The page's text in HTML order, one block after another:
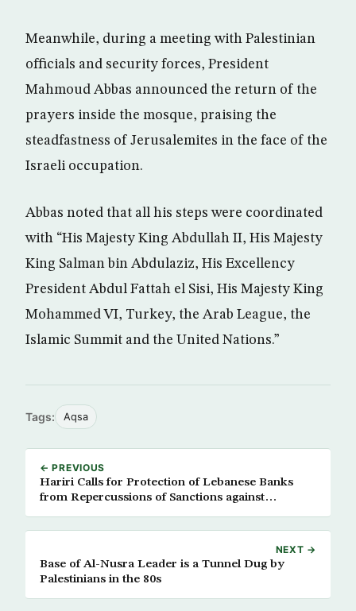
Meanwhile, during a meeting with Palestinian
officials and security forces, President
Mahmoud Abbas announced the return of the
prayers inside the mosque, praising the
steadfastness of Jerusalemites in the face of the
Israeli occupation.
Abbas noted that all his steps were coordinated
with “His Majesty King Abdullah II, His Majesty
King Salman bin Abdulaziz, His Excellency
President Abdul Fattah el Sisi, His Majesty King
Mohammed VI, Turkey, the Arab League, the
Islamic Summit and the United Nations.”
Tags: Aqsa
← PREVIOUS
Hariri Calls for Protection of Lebanese Banks
from Repercussions of Sanctions against
NEXT →
Base of Al-Nusra Leader is a Tunnel Dug by
Palestinians in the 80s